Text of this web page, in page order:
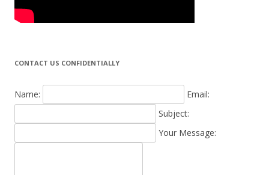
CONTACT US CONFIDENTIALLY
Name:
Email:
Subject:
Your Message: